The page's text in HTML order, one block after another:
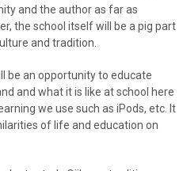
and the author as far as
the school itself will be a pig part
and tradition.
be an opportunity to educate
and what it is like at school here
we use such as iPods, etc. It
of life and education on